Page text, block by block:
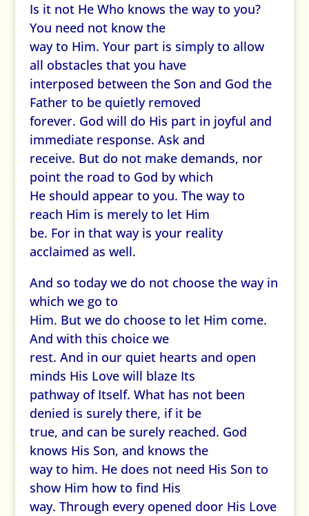
Is it not He Who knows the way to you?
You need not know the
way to Him. Your part is simply to allow
all obstacles that you have
interposed between the Son and God the
Father to be quietly removed
forever. God will do His part in joyful and
immediate response. Ask and
receive. But do not make demands, nor
point the road to God by which
He should appear to you. The way to
reach Him is merely to let Him
be. For in that way is your reality
acclaimed as well.
And so today we do not choose the way in
which we go to
Him. But we do choose to let Him come.
And with this choice we
rest. And in our quiet hearts and open
minds His Love will blaze Its
pathway of Itself. What has not been
denied is surely there, if it be
true, and can be surely reached. God
knows His Son, and knows the
way to him. He does not need His Son to
show Him how to find His
way. Through every opened door His Love